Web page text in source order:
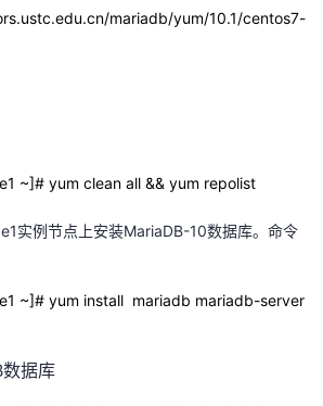
mariadb/yum/10.1/centos7-
~]# yum clean all && yum repolist
例节点上安装MariaDB-10数据库。命令
~]# yum install mariadb mariadb-server
数据库